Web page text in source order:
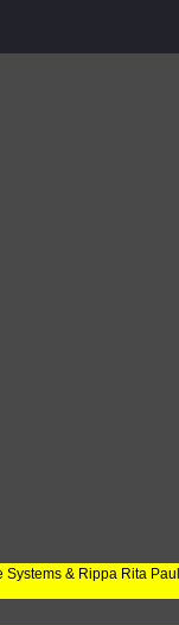
& Rippa Rita